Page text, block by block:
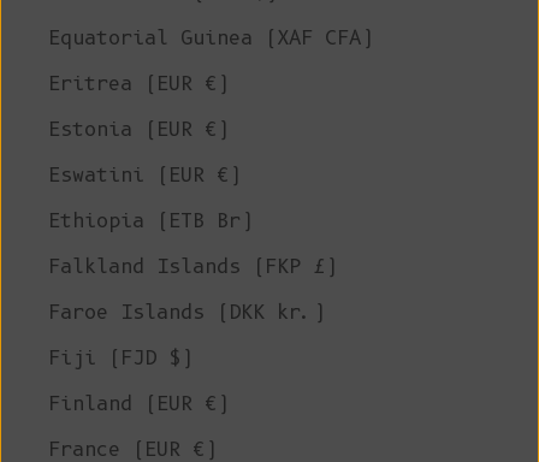
Equatorial Guinea (XAF CFA)
Eritrea (EUR €)
Estonia (EUR €)
Eswatini (EUR €)
Ethiopia (ETB Br)
Falkland Islands (FKP £)
Faroe Islands (DKK kr.)
Fiji (FJD $)
Finland (EUR €)
France (EUR €)